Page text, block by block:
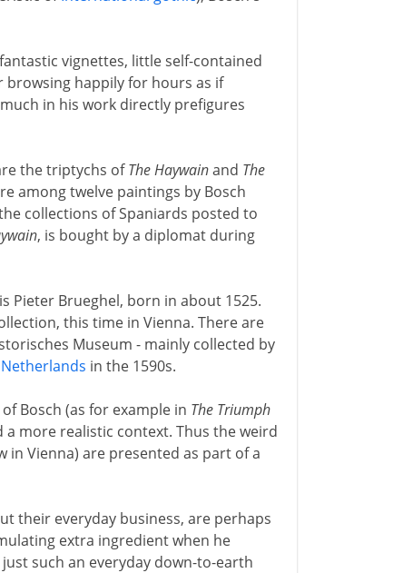
vignettes, little self-contained
browsing happily for hours as if
in his work directly prefigures
the triptychs ofThe Haywainand The
among twelve paintings by Bosch
collections of Spaniards posted to
, is bought by a diplomat during
Pieter Brueghel, born in about 1525.
this time in Vienna. There are
Museum - mainly collected by
Netherlands in the 1590s.
Bosch (as for example in The Triumph
more realistic context. Thus the weird
in Vienna) are presented as part of a
their everyday business, are perhaps
extra ingredient when he
such an everyday down-to-earth